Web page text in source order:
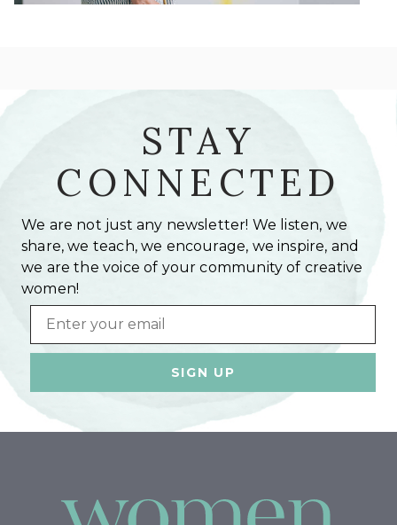
STAY
CONNECTED
We are not just any newsletter! We listen, we
share, we teach, we encourage, we inspire, and
we are the voice of your community of creative
women!
Email